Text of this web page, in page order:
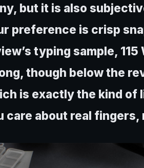
but it is also
preference is crisp
typing sample,
though below the
is exactly the kind of
care about real